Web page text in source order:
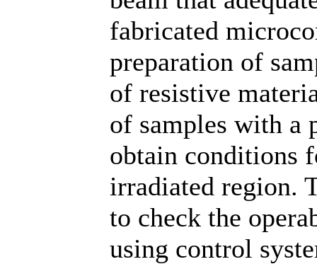
fabricated
preparation of
of resistive
of samples with a
obtain conditions
irradiated region.
to check the
using control